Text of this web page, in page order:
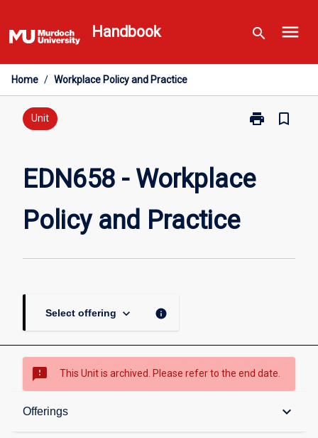
to
content
Handbook search menu
Home / Workplace Policy and Practice
Unit print
Print
Policy
bookmark_border
EDN658 - Workplace
Policy and Practice
Select offering keyboard_arrow_down info
sms_failed This Unit is archived. Please refer to the end date.
Offerings keyboard_arrow_down
Overview